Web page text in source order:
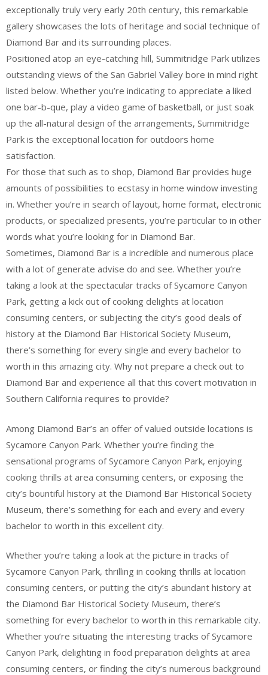
exceptionally truly very early 20th century, this remarkable
gallery showcases the lots of heritage and social technique of
Diamond Bar and its surrounding places.
Positioned atop an eye-catching hill, Summitridge Park utilizes
outstanding views of the San Gabriel Valley bore in mind right
listed below. Whether you’re indicating to appreciate a liked
one bar-b-que, play a video game of basketball, or just soak
up the all-natural design of the arrangements, Summitridge
Park is the exceptional location for outdoors home
satisfaction.
For those that such as to shop, Diamond Bar provides huge
amounts of possibilities to ecstasy in home window investing
in. Whether you’re in search of layout, home format, electronic
products, or specialized presents, you’re particular to in other
words what you’re looking for in Diamond Bar.
Sometimes, Diamond Bar is a incredible and numerous place
with a lot of generate advise do and see. Whether you’re
taking a look at the spectacular tracks of Sycamore Canyon
Park, getting a kick out of cooking delights at location
consuming centers, or subjecting the city’s good deals of
history at the Diamond Bar Historical Society Museum,
there’s something for every single and every bachelor to
worth in this amazing city. Why not prepare a check out to
Diamond Bar and experience all that this covert motivation in
Southern California requires to provide?
Among Diamond Bar’s an offer of valued outside locations is
Sycamore Canyon Park. Whether you’re finding the
sensational programs of Sycamore Canyon Park, enjoying
cooking thrills at area consuming centers, or exposing the
city’s bountiful history at the Diamond Bar Historical Society
Museum, there’s something for each and every and every
bachelor to worth in this excellent city.
Whether you’re taking a look at the picture in tracks of
Sycamore Canyon Park, thrilling in cooking thrills at location
consuming centers, or putting the city’s abundant history at
the Diamond Bar Historical Society Museum, there’s
something for every bachelor to worth in this remarkable city.
Whether you’re situating the interesting tracks of Sycamore
Canyon Park, delighting in food preparation delights at area
consuming centers, or finding the city’s numerous background